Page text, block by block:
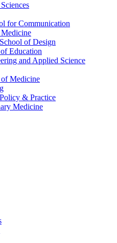
for Communication
of Design
Education
and Applied Science
of Medicine
& Practice
Medicine